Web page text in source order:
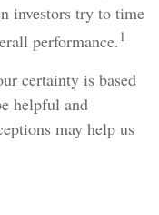
investors try to time
performance. 1
certainty is based
helpful and
may help us